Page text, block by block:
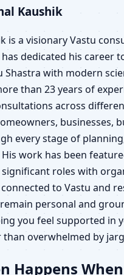
Kaushik
is a visionary Vastu
dedicated his career
Shastra with modern
than 23 years of
across
businesses,
every stage of
work has been
significant roles with
to Vastu and
personal and
you feel supported in
overwhelmed by
Happens